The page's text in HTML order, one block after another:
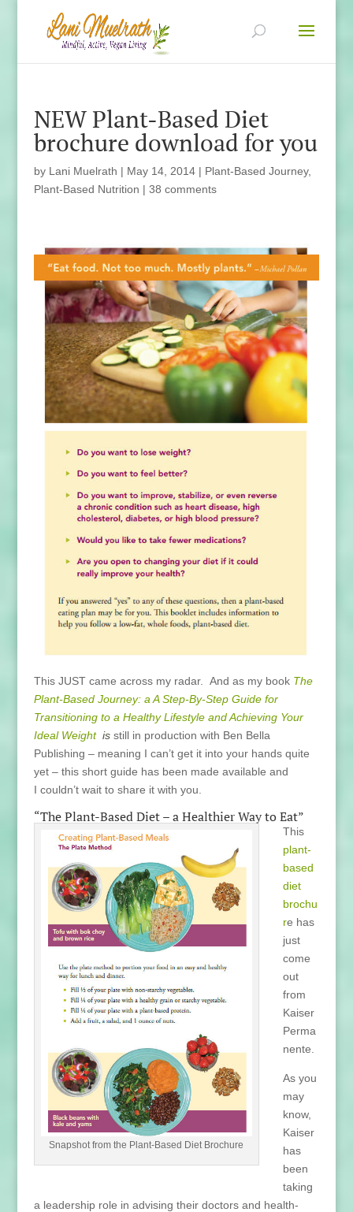
NEW Plant-Based Diet
brochure download for you
by Lani Muelrath | May 14, 2014| Plant-Based Journey,
Plant-Based Nutrition | 38 comments
This JUST came across my radar. And as my book The
Plant-Based Journey: a A Step-By-Step Guide for
Transitioning to a Healthy Lifestyle and Achieving Your
Ideal Weight is still in production with Ben Bella
Publishing – meaning I can’t get it into your hands quite
yet – this short guide has been made available and
I couldn’t wait to share it with you.
“The Plant-Based Diet – a Healthier Way to Eat”
Snapshot from the Plant-Based Diet Brochure
This
plant-
based
diet
brochu
re has
just
come
out
from
Kaiser
Perma
nente.
As you
may
know,
Kaiser
has
been
taking
a leadership role in advising their doctors and health-